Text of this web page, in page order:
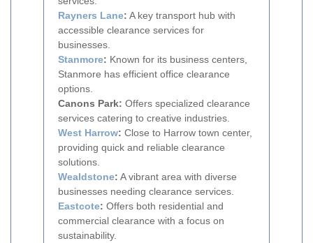
Rayners Lane: A key transport hub with
accessible clearance services for
businesses.
Stanmore: Known for its business centers,
Stanmore has efficient office clearance
options.
Canons Park: Offers specialized clearance
services catering to creative industries.
West Harrow: Close to Harrow town center,
providing quick and reliable clearance
solutions.
Wealdstone: A vibrant area with diverse
businesses needing clearance services.
Eastcote: Offers both residential and
commercial clearance with a focus on
sustainability.